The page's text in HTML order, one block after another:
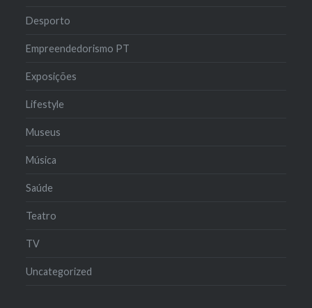
Desporto
Empreendedorismo PT
Exposições
Lifestyle
Museus
Música
Saúde
Teatro
TV
Uncategorized